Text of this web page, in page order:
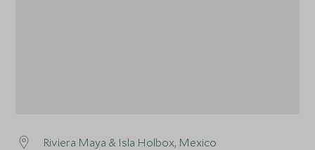
Riviera Maya & Isla Holbox, Mexico